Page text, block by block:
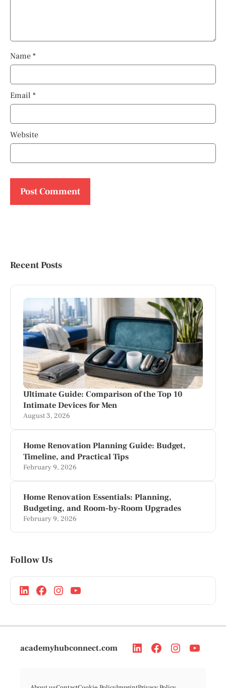
Name *
Email *
Website
Recent Posts
Ultimate Guide: Comparison of the Top 10
Intimate Devices for Men
August 3, 2026
Home Renovation Planning Guide: Budget,
Timeline, and Practical Tips
February 9, 2026
Home Renovation Essentials: Planning,
Budgeting, and Room-by-Room Upgrades
February 9, 2026
Follow Us
academyhubconnect.com